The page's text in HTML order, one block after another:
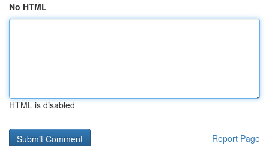
No HTML
HTML is disabled
Report Page